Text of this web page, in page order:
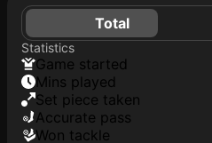
Total
Statistics
game started
mins played
set piece taken
accurate pass
won tackle